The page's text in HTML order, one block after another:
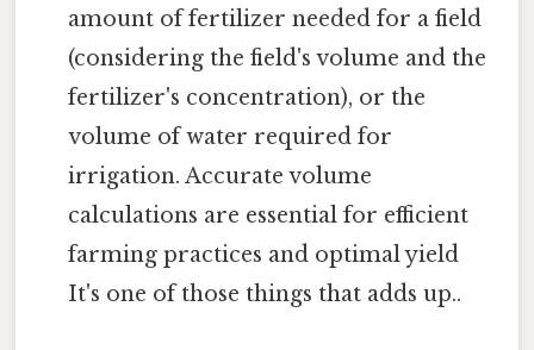
amount of fertilizer needed for a field
(considering the field's volume and the
fertilizer's concentration), or the
volume of water required for
irrigation. Accurate volume
calculations are essential for efficient
farming practices and optimal yield
It's one of those things that adds up..